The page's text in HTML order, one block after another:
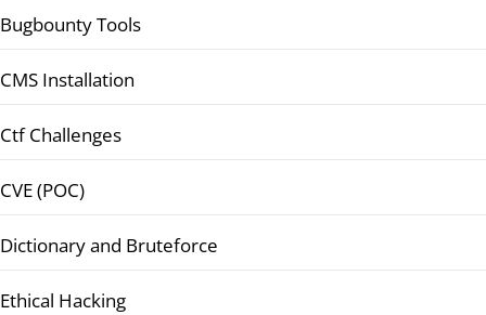
Bugbounty Tools
CMS Installation
Ctf Challenges
CVE (POC)
Dictionary and Bruteforce
Ethical Hacking